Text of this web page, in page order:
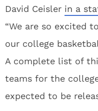
David Ceisler in a
“We are so excited
our college
A complete list of
teams for the
expected to be